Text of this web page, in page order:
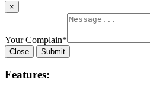
×
Your Complain*
Close Submit
Features: